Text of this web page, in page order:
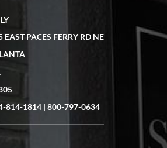
EAST PACES FERRY RD NE
814-1814 | 800-797-0634